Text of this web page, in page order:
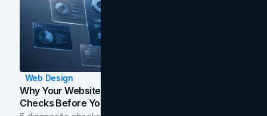
Web Design
Why Your Website Isn't Converting: 5 Diagnostic
Checks Before You Redesign